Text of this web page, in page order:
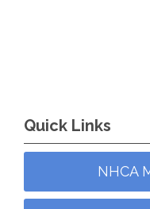
Quick Links
NHCA